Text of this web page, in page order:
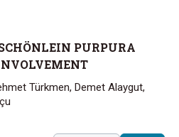
PURPURA
Türkmen, Demet Alaygut,